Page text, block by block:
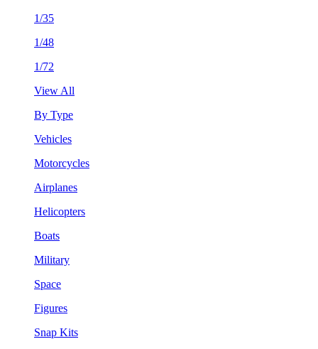
1/35
1/48
1/72
View All
By Type
Vehicles
Motorcycles
Airplanes
Helicopters
Boats
Military
Space
Figures
Snap Kits